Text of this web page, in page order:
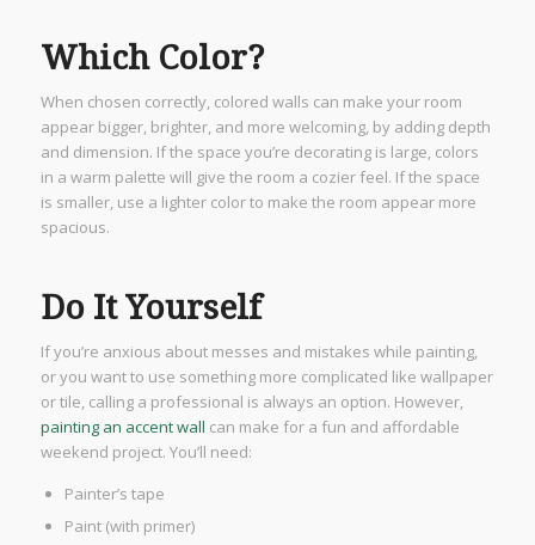
Which Color?
When chosen correctly, colored walls can make your room
appear bigger, brighter, and more welcoming, by adding depth
and dimension. If the space you’re decorating is large, colors
in a warm palette will give the room a cozier feel. If the space
is smaller, use a lighter color to make the room appear more
spacious.
Do It Yourself
If you’re anxious about messes and mistakes while painting,
or you want to use something more complicated like wallpaper
or tile, calling a professional is always an option. However,
painting an accent wall can make for a fun and affordable
weekend project. You’ll need:
Painter’s tape
Paint (with primer)